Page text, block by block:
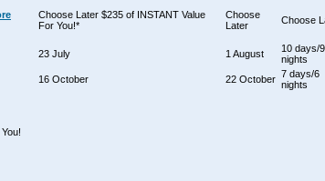
Choose Later $235 of INSTANT Value
For You!*
Choose
Later
Choose
23 July 1 August
10 days/9
nights
16 October 22 October 7 days/6
nights